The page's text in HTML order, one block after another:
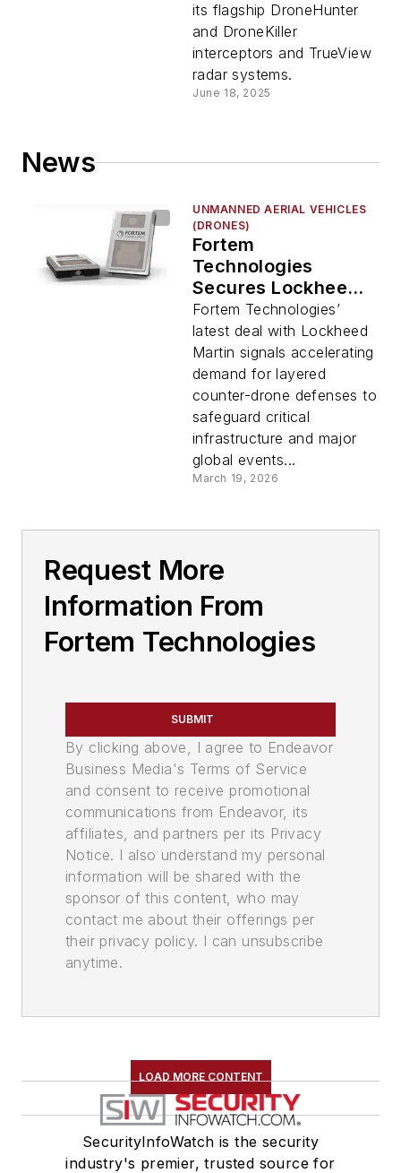
its flagship DroneHunter
and DroneKiller
interceptors and TrueView
radar systems.
June 18, 2025
News
UNMANNED AERIAL VEHICLES
(DRONES)
Fortem
Technologies
Secures Lockheed
Martin Contract for
Counter-Drone
Deployment
Fortem Technologies’
latest deal with Lockheed
Martin signals accelerating
demand for layered
counter-drone defenses to
safeguard critical
infrastructure and major
global events...
March 19, 2026
Request More
Information From
Fortem Technologies
SUBMIT
By clicking above, I agree to Endeavor
Business Media's Terms of Service
and consent to receive promotional
communications from Endeavor, its
affiliates, and partners per its Privacy
Notice. I also understand my personal
information will be shared with the
sponsor of this content, who may
contact me about their offerings per
their privacy policy. I can unsubscribe
anytime.
LOAD MORE CONTENT
SecurityInfoWatch is the security
industry's premier, trusted source for